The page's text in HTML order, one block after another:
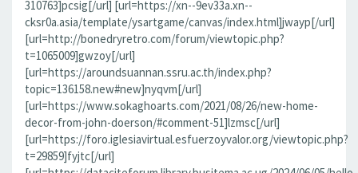
310763]pcsig[/url] [url=https://xn--9ev33a.xn--
cksr0a.asia/template/ysartgame/canvas/index.html]jwayp[/url]
[url=http://bonedryretro.com/forum/viewtopic.php?
t=1065009]gwzoy[/url]
[url=https://aroundsuannan.ssru.ac.th/index.php?
topic=136158.new#new]nyqvm[/url]
[url=https://www.sokaghoarts.com/2021/08/26/new-home-
decor-from-john-doerson/#comment-51]lzmsc[/url]
[url=https://foro.iglesiavirtual.esfuerzoyvalor.org/viewtopic.php?
t=29859]fyjtc[/url]